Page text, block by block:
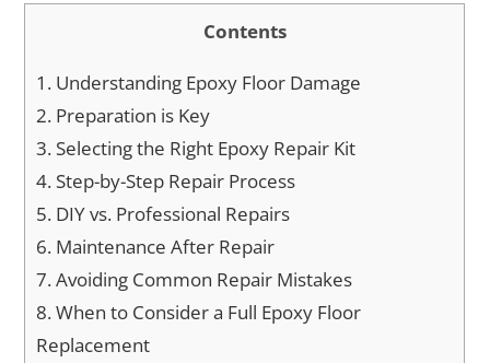
Contents
1. Understanding Epoxy Floor Damage
2. Preparation is Key
3. Selecting the Right Epoxy Repair Kit
4. Step-by-Step Repair Process
5. DIY vs. Professional Repairs
6. Maintenance After Repair
7.Avoiding Common Repair Mistakes
8.When to Consider a Full Epoxy Floor
Replacement